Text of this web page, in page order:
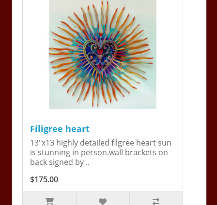
Filigree heart
13"x13 highly detailed filgree heart sun
is stunning in person.wall brackets on
back signed by ..
$175.00